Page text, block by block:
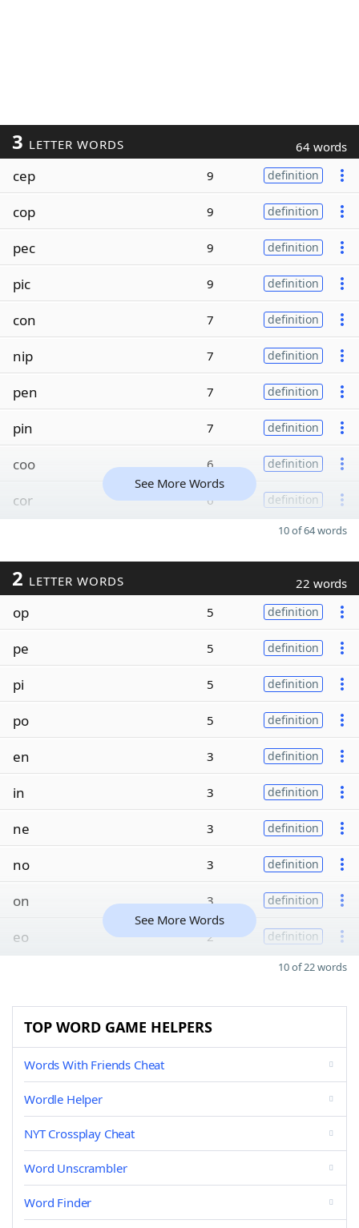
3 LETTER WORDS 64 words
cep 9 definition
cop 9 definition
pec 9 definition
pic 9 definition
con 7 definition
nip 7 definition
pen 7 definition
pin 7 definition
coo 6 definition
cor 6 definition
See More Words
10 of 64 words
2 LETTER WORDS 22 words
op 5 definition
pe 5 definition
pi 5 definition
po 5 definition
en 3 definition
in 3 definition
ne 3 definition
no 3 definition
on 3 definition
eo 2 definition
See More Words
10 of 22 words
TOP WORD GAME HELPERS
Words With Friends Cheat
Wordle Helper
NYT Crossplay Cheat
Word Unscrambler
Word Finder